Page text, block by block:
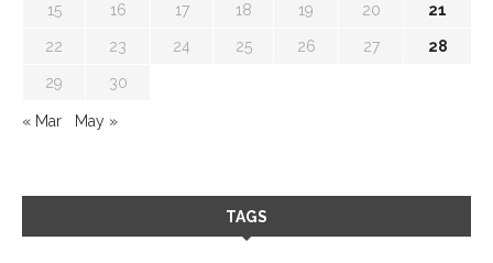
15 16 17 18 19 20 21
22 23 24 25 26 27 28
29 30
« Mar May »
TAGS